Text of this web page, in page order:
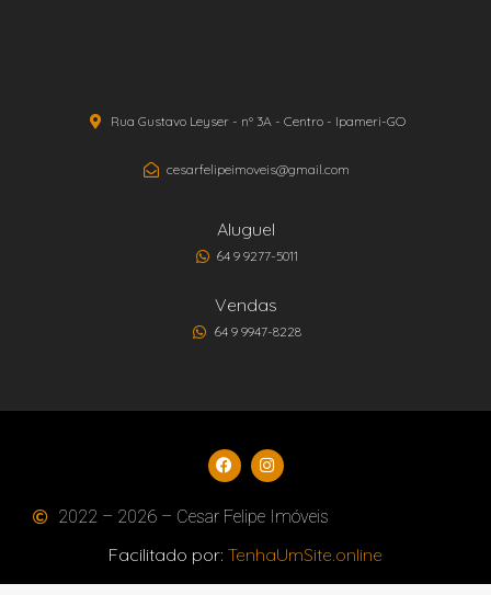
Rua Gustavo Leyser - nº 3A - Centro - Ipameri-GO
cesarfelipeimoveis@gmail.com
Aluguel
64 9 9277-5011
Vendas
64 9 9947-8228
2022 – 2026 – Cesar Felipe Imóveis
Facilitado por: TenhaUmSite.online